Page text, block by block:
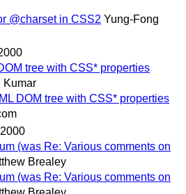
@charset in CSS2 Yung-Fong
tree with CSS* properties
Kumar
DOM tree with CSS* properties
(was Re: Various comments on
Brealey
(was Re: Various comments on